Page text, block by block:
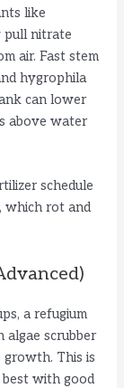
like
pull nitrate
air. Fast stem
hygrophila
can lower
above water
schedule
which rot and
a refugium
algae scrubber
This is
with good